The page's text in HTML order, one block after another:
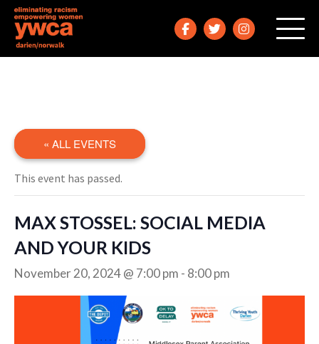
« ALL EVENTS
This event has passed.
MAX STOSSEL: SOCIAL MEDIA
AND YOUR KIDS
November 20, 2024 @ 7:00 pm - 8:00 pm